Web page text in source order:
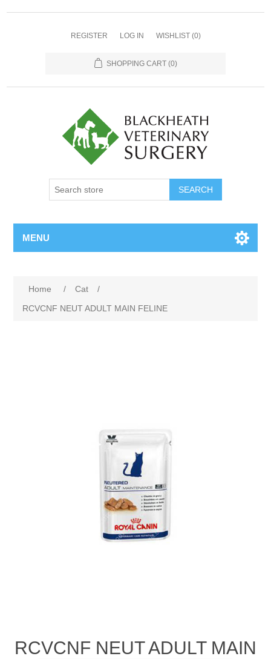
REGISTER LOG IN WISHLIST (0)
SHOPPING CART (0)
MENU
Home / Cat
/
RCVCNF NEUT ADULT MAIN FELINE
RCVCNF NEUT ADULT MAIN